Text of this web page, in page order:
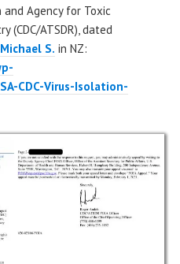
Agency for Toxic
(CDC/ATSDR), dated
Michael S. in NZ:
CDC-Virus-Isolation-